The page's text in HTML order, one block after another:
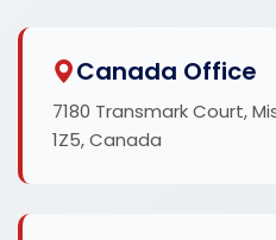
Canada Office
7180 Transmark Court,
1Z5, Canada